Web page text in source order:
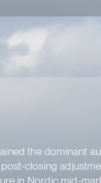
the dominant
closing
in Nordic mid-